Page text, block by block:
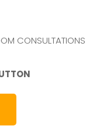
CONSULTATIONS